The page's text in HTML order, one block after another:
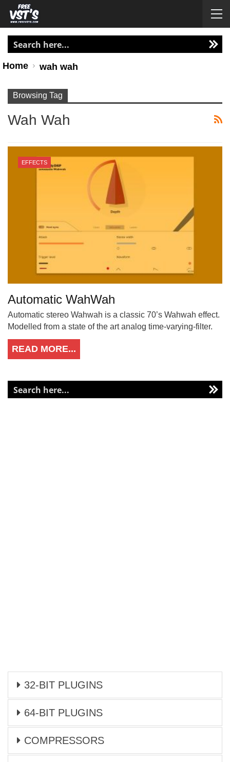
Home wah wah
Browsing Tag
Wah Wah
EFFECTS
Automatic WahWah
Automatic stereo Wahwah is a classic 70’s Wahwah effect.
Modelled from a state of the art analog time-varying-filter.
READ MORE...
32-BIT PLUGINS
64-BIT PLUGINS
COMPRESSORS